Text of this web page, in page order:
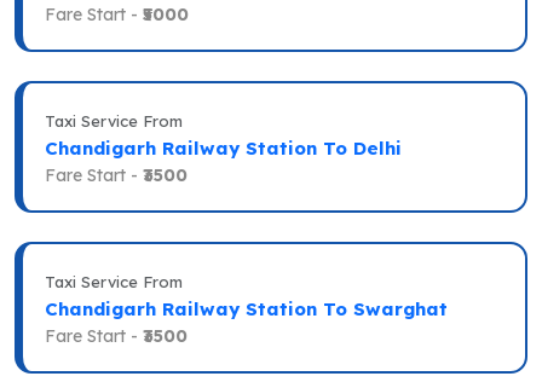
Fare Start - ₹5000
Taxi Service From
Chandigarh Railway Station To Delhi
Fare Start - ₹3500
Taxi Service From
Chandigarh Railway Station To Swarghat
Fare Start - ₹3500